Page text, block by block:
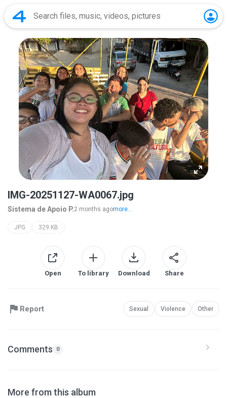
IMG-20251127-WA0067.jpg
Sistema de Apoio P.2 months agomore...
JPG 329 KB
Open To library Download Share
Report Sexual Violence Other
Comments 0
More from this album